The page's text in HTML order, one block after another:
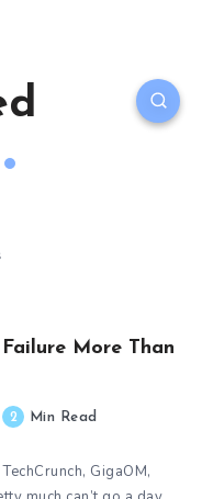
More Than
2 Min Read
GigaOM,